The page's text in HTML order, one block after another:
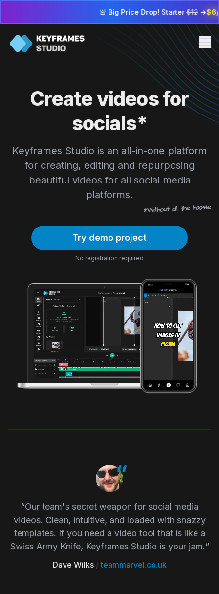
Big Price Drop!Starter$12→$6/mo|
FAQ
Go to editor
Create videos for
socials*
Keyframes Studio is an all-in-one platform
for creating, editing and repurposing
beautiful videos for all social media
platforms.
*Without all the hassle
Try demo project
No registration required
12:30
FollowingFor you
“Our team's secret weapon for social media
videos. Clean, intuitive, and loaded with snazzy
templates. If you need a video tool that is like a
Swiss Army Knife, Keyframes Studio is your jam.“
Dave Wilks /teammarvel.co.uk